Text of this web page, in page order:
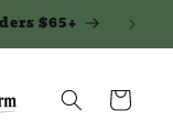
$65+
Cart